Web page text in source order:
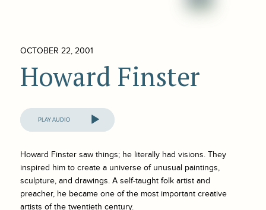
OCTOBER 22, 2001
Howard Finster
Audio
Player
Howard Finster saw things; he literally had visions. They
inspired him to create a universe of unusual paintings,
sculpture, and drawings. A self-taught folk artist and
preacher, he became one of the most important creative
artists of the twentieth century.